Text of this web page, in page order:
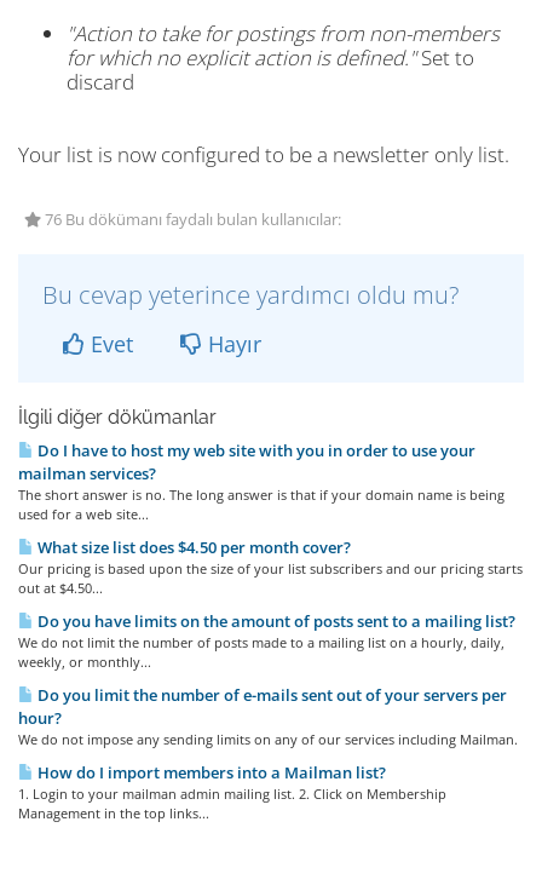
"Action to take for postings from non-members
for which no explicit action is defined."Set to
discard
Your list is now configured to be a newsletter only list.
76 Bu dökümanı faydalı bulan kullanıcılar:
Bu cevap yeterince yardımcı oldu mu?
Evet Hayır
İlgili diğer dökümanlar
Do I have to host my web site with you in order to use your
mailman services?
The short answer is no. The long answer is that if your domain name is being
used for a web site...
What size list does $4.50 per month cover?
Our pricing is based upon the size of your list subscribers and our pricing starts
out at $4.50...
Do you have limits on the amount of posts sent to a mailing list?
We do not limit the number of posts made to a mailing list on a hourly, daily,
weekly, or monthly...
Do you limit the number of e-mails sent out of your servers per
hour?
We do not impose any sending limits on any of our services including Mailman.
How do I import members into a Mailman list?
1. Login to your mailman admin mailing list. 2. Click on Membership
Management in the top links...